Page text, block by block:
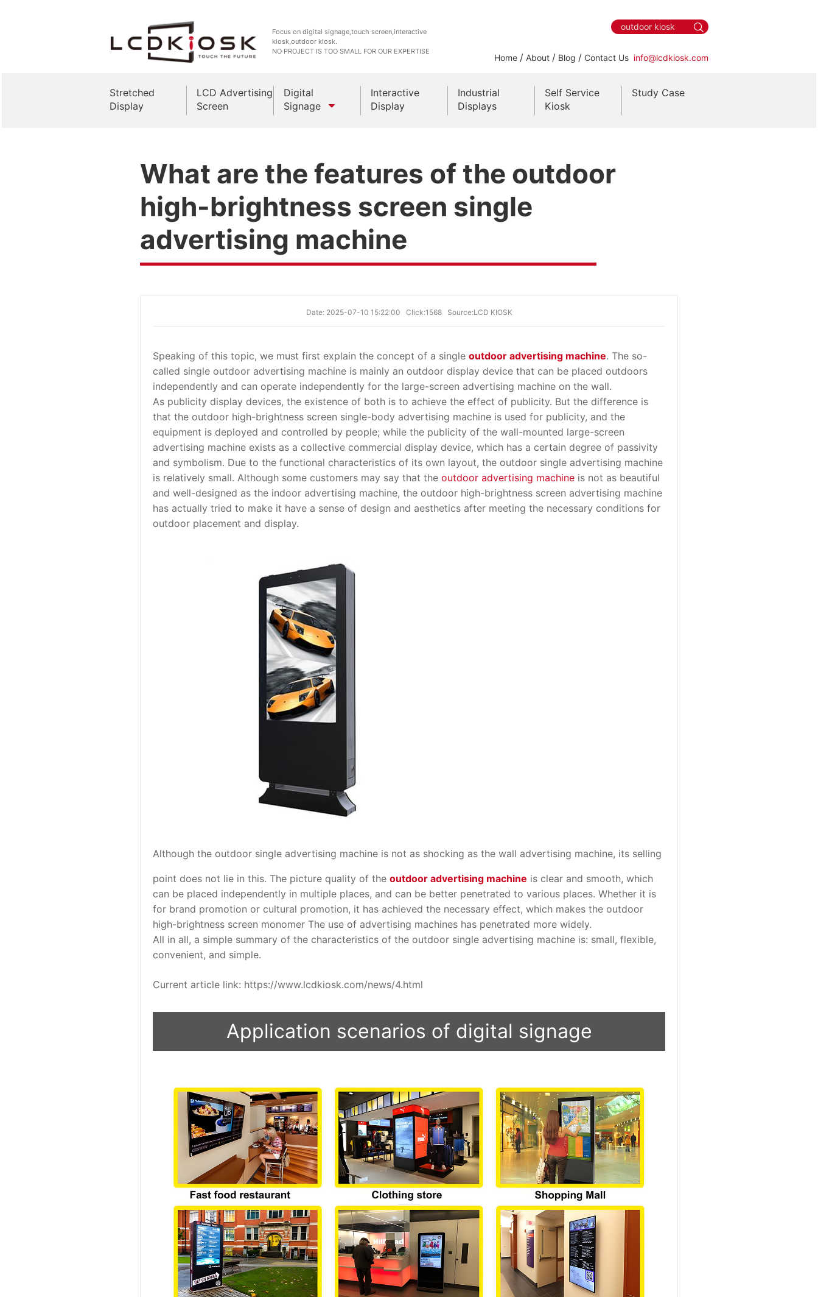
Focus on digital signage,touch screen,interactive
kiosk,outdoor kiosk.
NO PROJECT IS TOO SMALL FOR OUR EXPERTISE
Home / About / Blog / Contact Us info@lcdkiosk.com
Stretched
Display
LCD Advertising
Screen
Digital
Signage
Indoor Kiosk
Interactive
Display
Industrial
Displays
Self Service
Kiosk
Study Case
What are the features of the outdoor
high-brightness screen single
advertising machine
Date: 2025-07-10 15:22:00 Click:1568 Source:LCD KIOSK
Speaking of this topic, we must first explain the concept of a single outdoor advertising machine. The so-
called single outdoor advertising machine is mainly an outdoor display device that can be placed outdoors
independently and can operate independently for the large-screen advertising machine on the wall.
As publicity display devices, the existence of both is to achieve the effect of publicity. But the difference is
that the outdoor high-brightness screen single-body advertising machine is used for publicity, and the
equipment is deployed and controlled by people; while the publicity of the wall-mounted large-screen
advertising machine exists as a collective commercial display device, which has a certain degree of passivity
and symbolism. Due to the functional characteristics of its own layout, the outdoor single advertising machine
is relatively small. Although some customers may say that the outdoor advertising machine is not as beautiful
and well-designed as the indoor advertising machine, the outdoor high-brightness screen advertising machine
has actually tried to make it have a sense of design and aesthetics after meeting the necessary conditions for
outdoor placement and display.
Although the outdoor single advertising machine is not as shocking as the wall advertising machine, its selling
point does not lie in this. The picture quality of the outdoor advertising machine is clear and smooth, which
can be placed independently in multiple places, and can be better penetrated to various places. Whether it is
for brand promotion or cultural promotion, it has achieved the necessary effect, which makes the outdoor
high-brightness screen monomer The use of advertising machines has penetrated more widely.
All in all, a simple summary of the characteristics of the outdoor single advertising machine is: small, flexible,
convenient, and simple.
Current article link: https://www.lcdkiosk.com/news/4.html
Application scenarios of digital signage